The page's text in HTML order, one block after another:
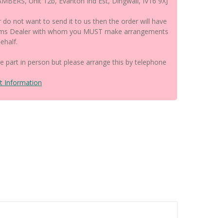
not want to send it to us then the order will have
Dealer with whom you MUST make arrangements
part in person but please arrange this by telephone
Information